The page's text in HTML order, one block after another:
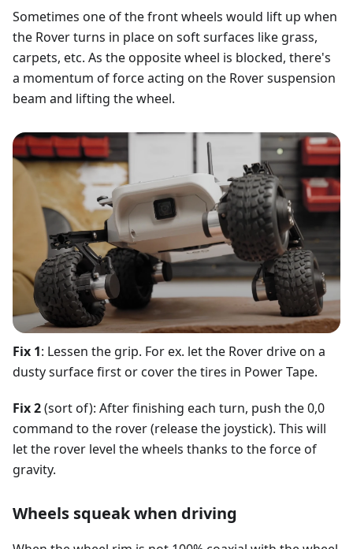
Sometimes one of the front wheels would lift up when
the Rover turns in place on soft surfaces like grass,
carpets, etc. As the opposite wheel is blocked, there's
a momentum of force acting on the Rover suspension
beam and lifting the wheel.
Fix 1: Lessen the grip. For ex. let the Rover drive on a
dusty surface first or cover the tires in Power Tape.
Fix 2(sort of): After finishing each turn, push the 0,0
command to the rover (release the joystick). This will
let the rover level the wheels thanks to the force of
gravity.
Wheels squeak when driving